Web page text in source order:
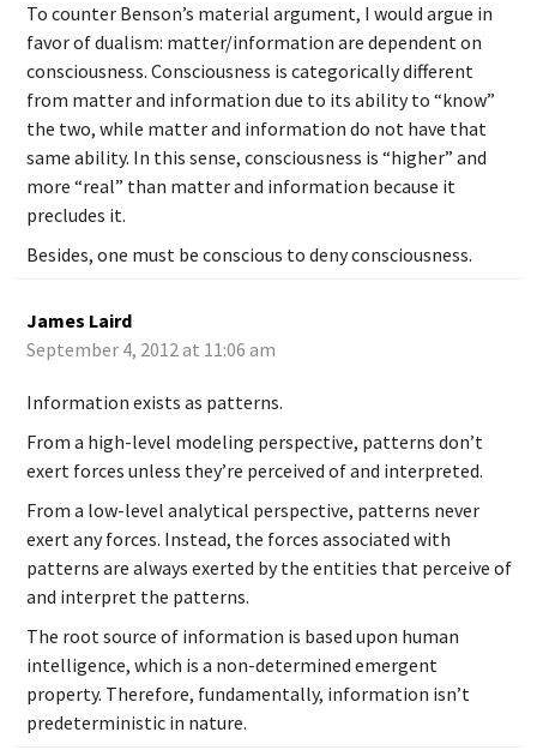
To counter Benson’s material argument, I would argue in
favor of dualism: matter/information are dependent on
consciousness. Consciousness is categorically different
from matter and information due to its ability to “know”
the two, while matter and information do not have that
same ability. In this sense, consciousness is “higher” and
more “real” than matter and information because it
precludes it.
Besides, one must be conscious to deny consciousness.
James Laird
September 4, 2012 at 11:06 am
Information exists as patterns.
From a high-level modeling perspective, patterns don’t
exert forces unless they’re perceived of and interpreted.
From a low-level analytical perspective, patterns never
exert any forces. Instead, the forces associated with
patterns are always exerted by the entities that perceive of
and interpret the patterns.
The root source of information is based upon human
intelligence, which is a non-determined emergent
property. Therefore, fundamentally, information isn’t
predeterministic in nature.